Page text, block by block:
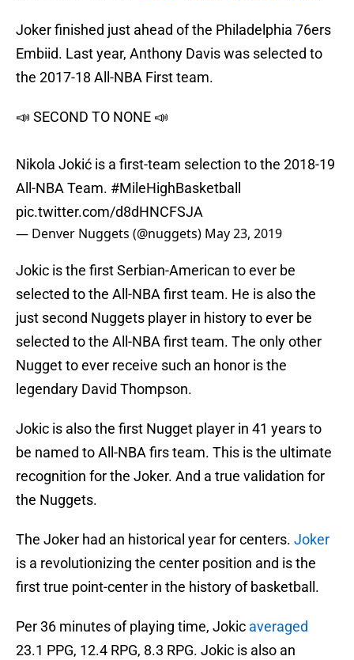
Joker finished just ahead of the Philadelphia 76ers
Embiid. Last year, Anthony Davis was selected to
the 2017-18 All-NBA First team.
📣 SECOND TO NONE 📣
Nikola Jokić is a first-team selection to the 2018-19
All-NBA Team. #MileHighBasketball
pic.twitter.com/d8dHNCFSJA
— Denver Nuggets (@nuggets) May 23, 2019
Jokic is the first Serbian-American to ever be
selected to the All-NBA first team. He is also the
just second Nuggets player in history to ever be
selected to the All-NBA first team. The only other
Nugget to ever receive such an honor is the
legendary David Thompson.
Jokic is also the first Nugget player in 41 years to
be named to All-NBA firs team. This is the ultimate
recognition for the Joker. And a true validation for
the Nuggets.
The Joker had an historical year for centers. Joker
is a revolutionizing the center position and is the
first true point-center in the history of basketball.
Per 36 minutes of playing time, Jokic averaged
23.1 PPG, 12.4 RPG, 8.3 RPG. Jokic is also an